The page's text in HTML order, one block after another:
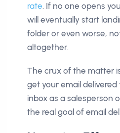
rate. If no one opens
will eventually start
folder or even worse,
altogether.
The crux of the matter
get your email delivered
inbox as a salesperson
the real goal of email